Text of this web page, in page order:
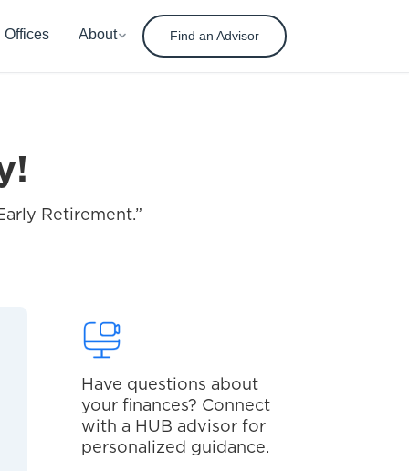
Retirement.”
Have questions about
your finances? Connect
with a HUB advisor for
personalized guidance.
Offices About Find an Advisor